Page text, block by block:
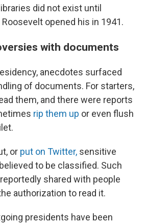
did not exist until
opened his in 1941.
with documents
anecdotes surfaced
of documents. For starters,
them, and there were reports
rip them up or even flush
or put on Twitter, sensitive
to be classified. Such
shared with people
authorization to read it.
presidents have been